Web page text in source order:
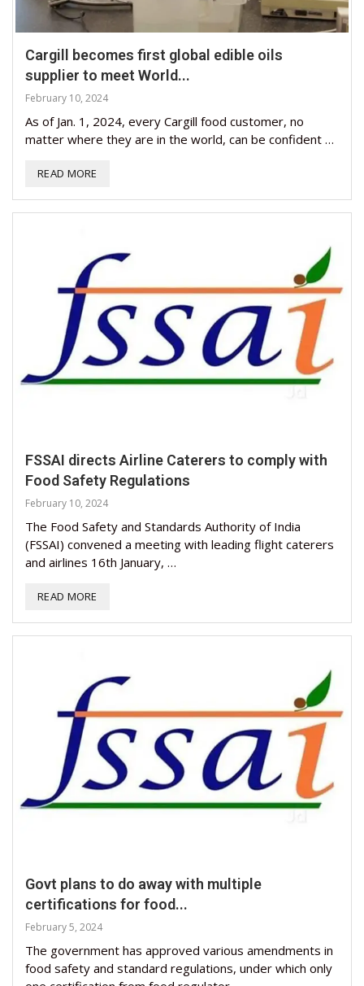
Cargill becomes first global edible oils
supplier to meet World...
February 10, 2024
As of Jan. 1, 2024, every Cargill food customer, no
matter where they are in the world, can be confident …
READ MORE
FSSAI directs Airline Caterers to comply with
Food Safety Regulations
February 10, 2024
The Food Safety and Standards Authority of India
(FSSAI) convened a meeting with leading flight caterers
and airlines 16th January, …
READ MORE
Govt plans to do away with multiple
certifications for food...
February 5, 2024
The government has approved various amendments in
food safety and standard regulations, under which only